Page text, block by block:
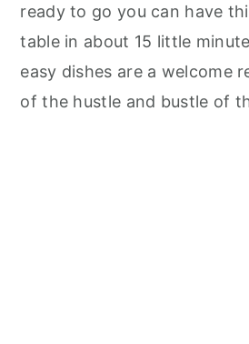
ready to go you can have
table in about 15 little
easy dishes are a welcome
of the hustle and bustle of